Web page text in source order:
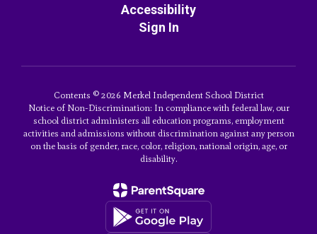
Accessibility
Sign In
Contents © 2026 Merkel Independent School District
Notice of Non-Discrimination: In compliance with federal law, our
school district administers all education programs, employment
activities and admissions without discrimination against any person
on the basis of gender, race, color, religion, national origin, age, or
disability.